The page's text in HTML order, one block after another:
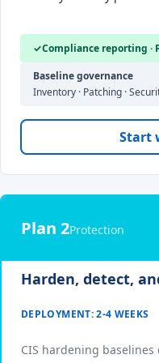
✓Compliance reporting ·
Baseline governance
Inventory · Patching ·
Start
Plan 2Protection
Harden, detect,
DEPLOYMENT: 2-4 WEEKS
CIS hardening